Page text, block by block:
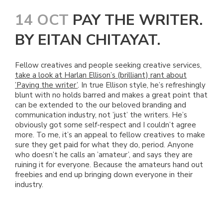
14 OCT PAY THE WRITER.
BY EITAN CHITAYAT.
Fellow creatives and people seeking creative services,
take a look at Harlan Ellison’s (brilliant) rant about
’Paying the writer’. In true Ellison style, he’s refreshingly
blunt with no holds barred and makes a great point that
can be extended to the our beloved branding and
communication industry, not ’just’ the writers. He’s
obviously got some self-respect and I couldn’t agree
more. To me, it’s an appeal to fellow creatives to make
sure they get paid for what they do, period. Anyone
who doesn’t he calls an ’amateur’, and says they are
ruining it for everyone. Because the amateurs hand out
freebies and end up bringing down everyone in their
industry.